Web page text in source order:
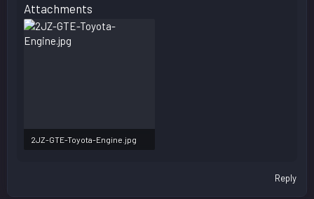
Attachments
2JZ-GTE-Toyota-Engine.jpg
Reply